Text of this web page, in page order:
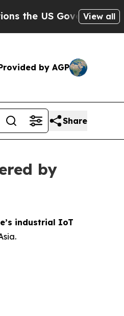
ShouldView all
by AGP
Share
by
industrial IoT